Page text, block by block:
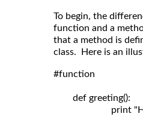
To begin, the
function and a
that a method is
class. Here is an
#function